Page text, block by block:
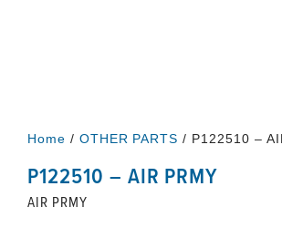
Home / OTHER PARTS / P122510 –
P122510 – AIR PRMY
AIR PRMY